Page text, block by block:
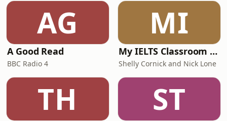
AG
A Good Read
BBC Radio 4
MI
My IELTS Classroom Podcast
Shelly Cornick and Nick Lone
TH ST